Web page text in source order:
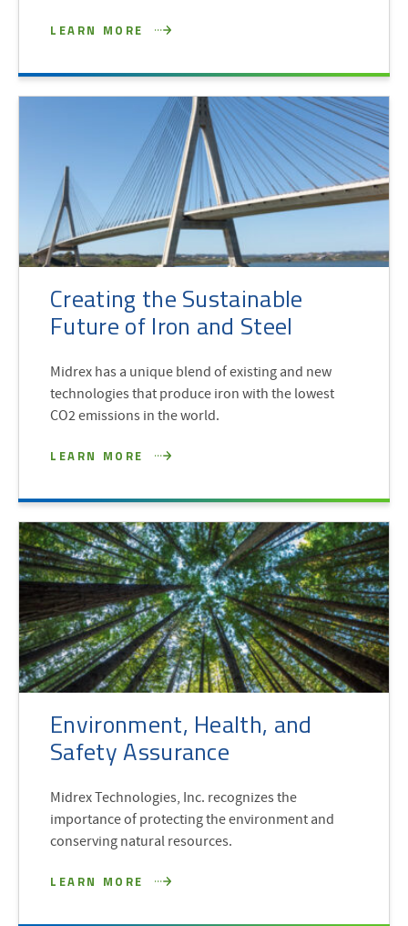
LEARN MORE
Creating the Sustainable
Future of Iron and Steel
Midrex has a unique blend of existing and new
technologies that produce iron with the lowest
CO2 emissions in the world.
LEARN MORE
Environment, Health, and
Safety Assurance
Midrex Technologies, Inc. recognizes the
importance of protecting the environment and
conserving natural resources.
LEARN MORE